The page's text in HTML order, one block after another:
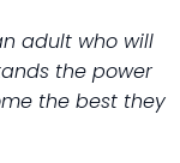
adult who will
the power
the best they